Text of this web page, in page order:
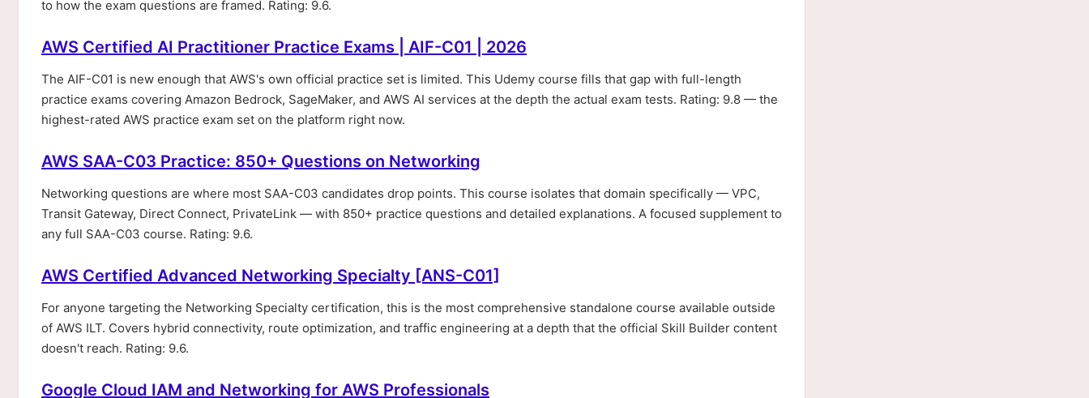
to how the exam questions are framed. Rating: 9.6.
AWS Certified AI Practitioner Practice Exams | AIF-C01 | 2026
The AIF-C01 is new enough that AWS's own official practice set is limited. This Udemy course fills that gap with full-length
practice exams covering Amazon Bedrock, SageMaker, and AWS AI services at the depth the actual exam tests. Rating: 9.8 — the
highest-rated AWS practice exam set on the platform right now.
AWS SAA-C03 Practice: 850+ Questions on Networking
Networking questions are where most SAA-C03 candidates drop points. This course isolates that domain specifically — VPC,
Transit Gateway, Direct Connect, PrivateLink — with 850+ practice questions and detailed explanations. A focused supplement to
any full SAA-C03 course. Rating: 9.6.
AWS Certified Advanced Networking Specialty [ANS-C01]
For anyone targeting the Networking Specialty certification, this is the most comprehensive standalone course available outside
of AWS ILT. Covers hybrid connectivity, route optimization, and traffic engineering at a depth that the official Skill Builder content
doesn't reach. Rating: 9.6.
Google Cloud IAM and Networking for AWS Professionals